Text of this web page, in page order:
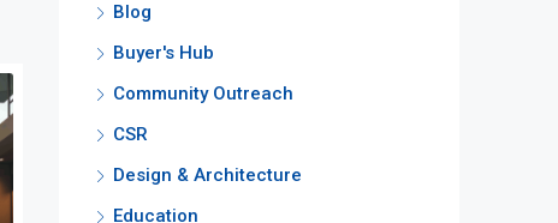
Blog
Buyer's Hub
Community Outreach
CSR
Design & Architecture
Education